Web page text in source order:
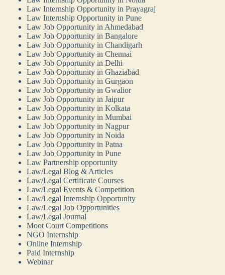
Law Internship Opportunity in Prayagraj
Law Internship Opportunity in Pune
Law Job Opportunity in Ahmedabad
Law Job Opportunity in Bangalore
Law Job Opportunity in Chandigarh
Law Job Opportunity in Chennai
Law Job Opportunity in Delhi
Law Job Opportunity in Ghaziabad
Law Job Opportunity in Gurgaon
Law Job Opportunity in Gwalior
Law Job Opportunity in Jaipur
Law Job Opportunity in Kolkata
Law Job Opportunity in Mumbai
Law Job Opportunity in Nagpur
Law Job Opportunity in Noida
Law Job Opportunity in Patna
Law Job Opportunity in Pune
Law Partnership opportunity
Law/Legal Blog & Articles
Law/Legal Certificate Courses
Law/Legal Events & Competition
Law/Legal Internship Opportunity
Law/Legal Job Opportunities
Law/Legal Journal
Moot Court Competitions
NGO Internship
Online Internship
Paid Internship
Webinar